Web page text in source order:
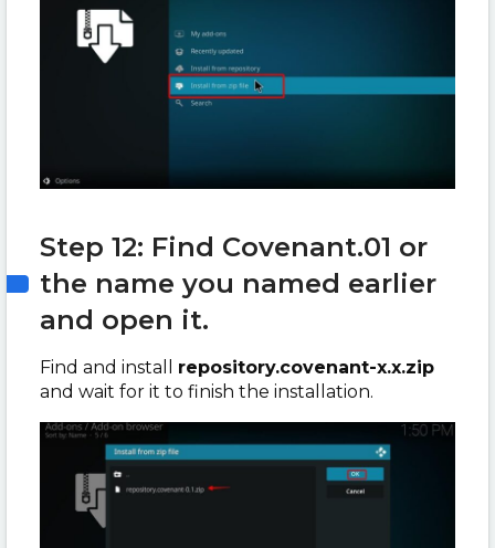
Step 12: Find Covenant.01 or
the name you named earlier
and open it.
Find and install repository.covenant-x.x.zip
and wait for it to finish the installation.